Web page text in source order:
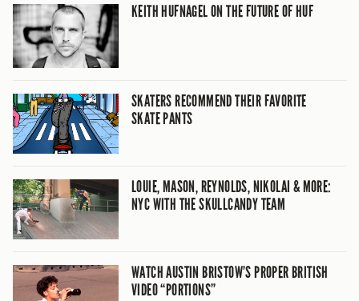
KEITH HUFNAGEL ON THE FUTURE OF HUF
SKATERS RECOMMEND THEIR FAVORITE
SKATE PANTS
LOUIE, MASON, REYNOLDS, NIKOLAI & MORE:
NYC WITH THE SKULLCANDY TEAM
WATCH AUSTIN BRISTOW’S PROPER BRITISH
VIDEO “PORTIONS”